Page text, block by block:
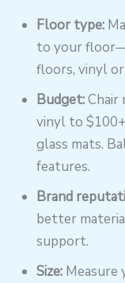
Floor type:
to your
floors, vinyl
Budget:Chair
vinyl to
glass mats.
features.
Brand
better
support.
Size: Measure